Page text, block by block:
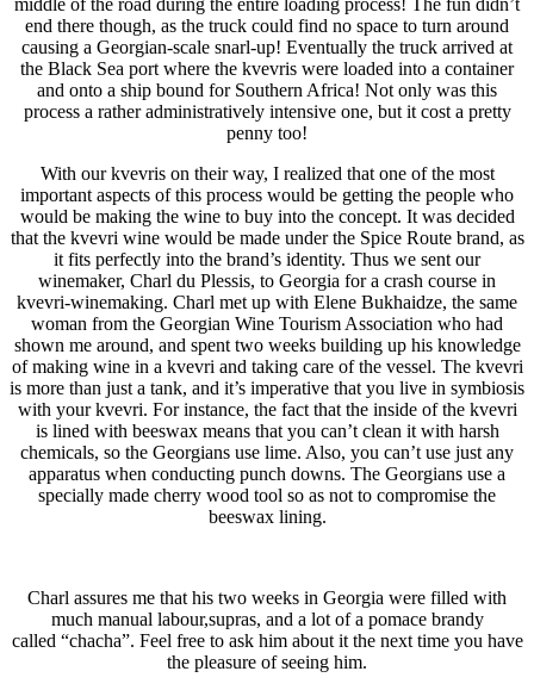
end there though, as the truck could find no space to turn around
causing a Georgian-scale snarl-up! Eventually the truck arrived at
the Black Sea port where the kvevris were loaded into a container
and onto a ship bound for Southern Africa! Not only was this
process a rather administratively intensive one, but it cost a pretty
penny too!
With our kvevris on their way, I realized that one of the most
important aspects of this process would be getting the people who
would be making the wine to buy into the concept. It was decided
that the kvevri wine would be made under the Spice Route brand, as
it fits perfectly into the brand’s identity. Thus we sent our
winemaker, Charl du Plessis, to Georgia for a crash course in
kvevri-winemaking. Charl met up with Elene Bukhaidze, the same
woman from the Georgian Wine Tourism Association who had
shown me around, and spent two weeks building up his knowledge
of making wine in a kvevri and taking care of the vessel. The kvevri
is more than just a tank, and it’s imperative that you live in symbiosis
with your kvevri. For instance, the fact that the inside of the kvevri
is lined with beeswax means that you can’t clean it with harsh
chemicals, so the Georgians use lime. Also, you can’t use just any
apparatus when conducting punch downs. The Georgians use a
specially made cherry wood tool so as not to compromise the
beeswax lining.
Charl assures me that his two weeks in Georgia were filled with
much manual labour,supras, and a lot of a pomace brandy
called “chacha”. Feel free to ask him about it the next time you have
the pleasure of seeing him.